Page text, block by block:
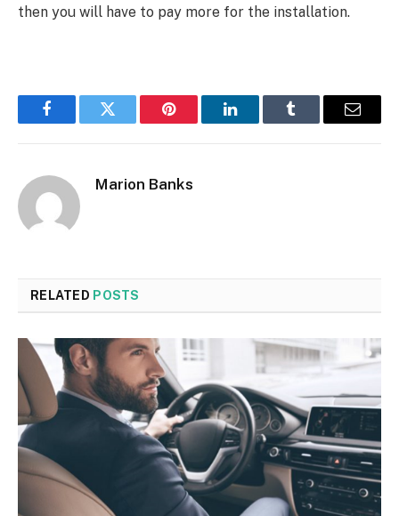
then you will have to pay more for the installation.
FacebookTwitter Pinterest LinkedInTumblr Email
Marion Banks
RELATED POSTS